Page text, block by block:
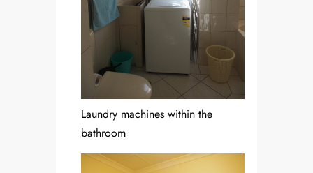
Laundry machines within the
bathroom